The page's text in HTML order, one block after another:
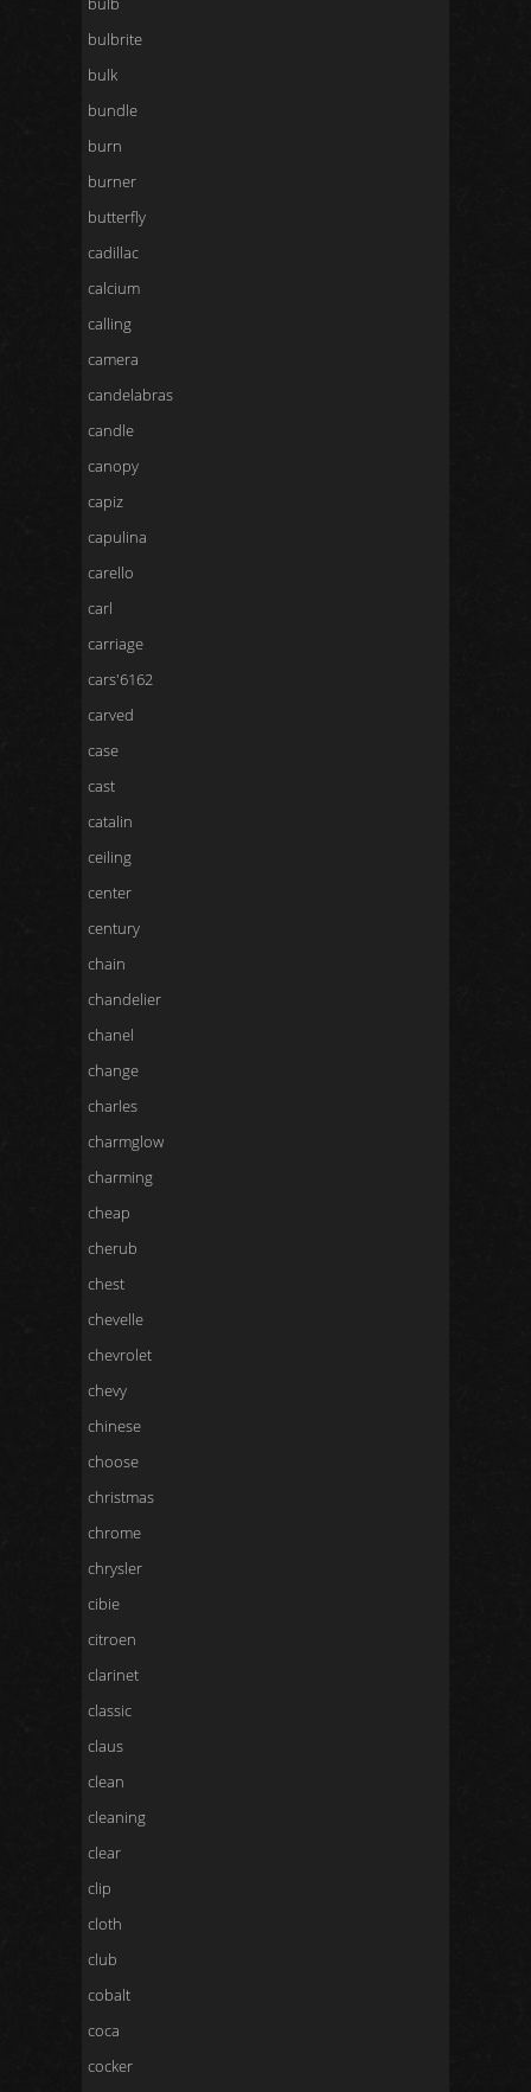
bulbrite
bulk
bundle
burn
burner
butterfly
cadillac
calcium
calling
camera
candelabras
candle
canopy
capiz
capulina
carello
carl
carriage
cars'6162
carved
case
cast
catalin
ceiling
center
century
chain
chandelier
chanel
change
charles
charmglow
charming
cheap
cherub
chest
chevelle
chevrolet
chevy
chinese
choose
christmas
chrome
chrysler
cibie
citroen
clarinet
classic
claus
clean
cleaning
clear
clip
cloth
club
cobalt
coca
cocker